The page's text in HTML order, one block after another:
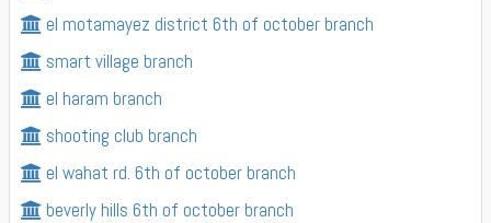
el motamayez district 6th of october branch
smart village branch
el haram branch
shooting club branch
el wahat rd. 6th of october branch
beverly hills 6th of october branch